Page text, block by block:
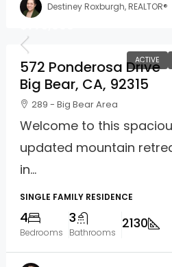
Destiney Roxburgh, REALTOR®
ACTIVE
572 Ponderosa Drive
Big Bear, CA, 92315
289 - Big Bear Area
Welcome to this
updated mountain
in...
SINGLE FAMILY RESIDENCE
4
Bedrooms
3
Bathrooms
2130